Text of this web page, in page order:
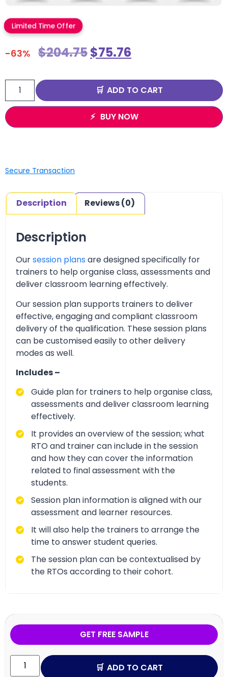
Limited Time Offer
-63% $204.75$75.76
ADD TO CART
BUY NOW
Secure Transaction
Description Reviews (0)
Description
Oursession plans are designed specifically for
trainers to help organise class, assessments and
deliver classroom learning effectively.
Our session plan supports trainers to deliver
effective, engaging and compliant classroom
delivery of the qualification. These session plans
can be customised easily to other delivery
modes as well.
Includes –
Guide plan for trainers to help organise class,
assessments and deliver classroom learning
effectively.
It provides an overview of the session; what
RTO and trainer can include in the session
and how they can cover the information
related to final assessment with the
students.
Session plan information is aligned with our
assessment and learner resources.
It will also help the trainers to arrange the
time to answer student queries.
The session plan can be contextualised by
the RTOs according to their cohort.
GET FREE SAMPLE
ADD TO CART